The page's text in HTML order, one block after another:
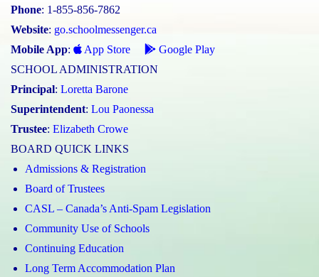
Phone: 1-855-856-7862
Website: go.schoolmessenger.ca
Mobile App: App Store
Google Play
SCHOOL ADMINISTRATION
Principal: Loretta Barone
Superintendent: Lou Paonessa
Trustee: Elizabeth Crowe
BOARD QUICK LINKS
Admissions & Registration
Board of Trustees
CASL – Canada’s Anti-Spam Legislation
Community Use of Schools
Continuing Education
Long Term Accommodation Plan